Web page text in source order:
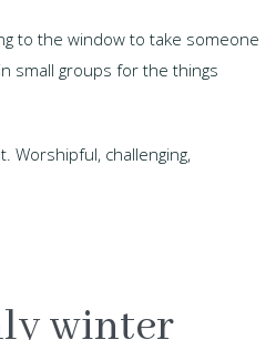
to the window to take someone
small groups for the things
Worshipful, challenging,
winter